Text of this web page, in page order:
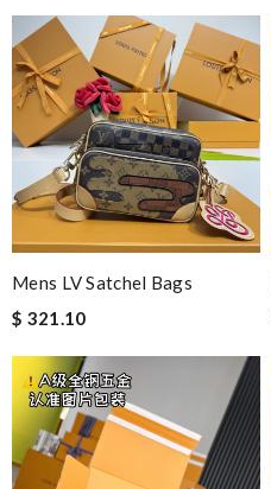
Mens LV Satchel Bags
$ 321.10